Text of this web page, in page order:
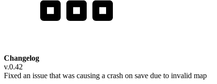
Changelog
v.0.42
Fixed an issue that was causing a crash on save due to invalid map